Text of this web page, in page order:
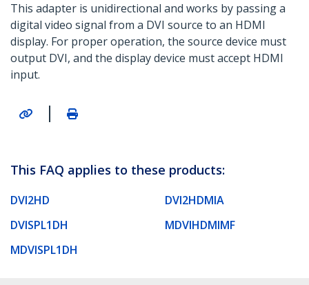
This adapter is unidirectional and works by passing a
digital video signal from a DVI source to an HDMI
display. For proper operation, the source device must
output DVI, and the display device must accept HDMI
input.
|
This FAQ applies to these products:
DVI2HD
DVI2HDMIA
DVISPL1DH
MDVIHDMIMF
MDVISPL1DH